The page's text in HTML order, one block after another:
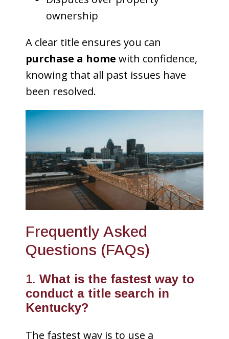
ownership
A clear title ensures you can
purchase a home with confidence,
knowing that all past issues have
been resolved.
Frequently Asked
Questions (FAQs)
1. What is the fastest way to
conduct a title search in
Kentucky?
The fastest way is to use a